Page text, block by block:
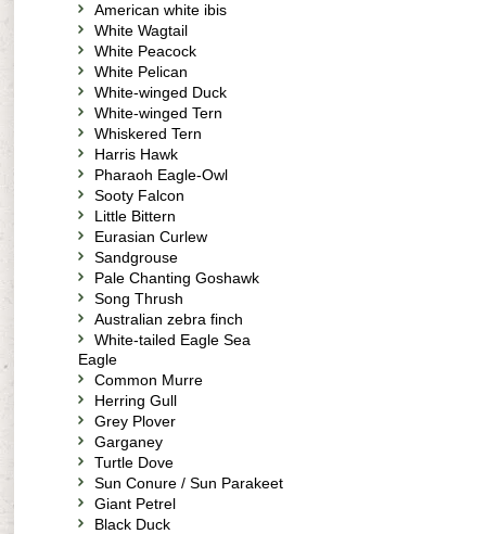
American white ibis
White Wagtail
White Peacock
White Pelican
White-winged Duck
White-winged Tern
Whiskered Tern
Harris Hawk
Pharaoh Eagle-Owl
Sooty Falcon
Little Bittern
Eurasian Curlew
Sandgrouse
Pale Chanting Goshawk
Song Thrush
Australian zebra finch
White-tailed Eagle Sea
Eagle
Common Murre
Herring Gull
Grey Plover
Garganey
Turtle Dove
Sun Conure / Sun Parakeet
Giant Petrel
Black Duck